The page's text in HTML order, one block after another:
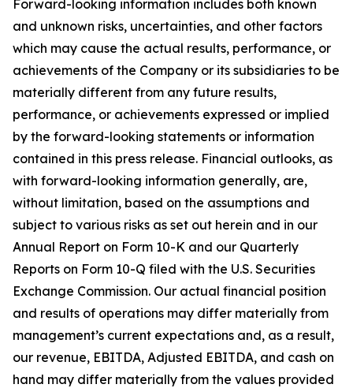
Forward-looking information includes both known
and unknown risks, uncertainties, and other factors
which may cause the actual results, performance, or
achievements of the Company or its subsidiaries to be
materially different from any future results,
performance, or achievements expressed or implied
by the forward-looking statements or information
contained in this press release. Financial outlooks, as
with forward-looking information generally, are,
without limitation, based on the assumptions and
subject to various risks as set out herein and in our
Annual Report on Form 10-K and our Quarterly
Reports on Form 10-Q filed with the U.S. Securities
Exchange Commission. Our actual financial position
and results of operations may differ materially from
management’s current expectations and, as a result,
our revenue, EBITDA, Adjusted EBITDA, and cash on
hand may differ materially from the values provided